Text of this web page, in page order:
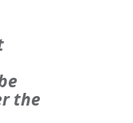
the